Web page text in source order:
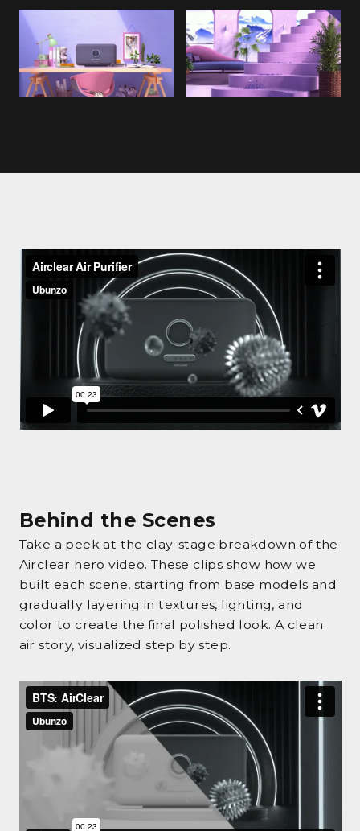
Behind the Scenes
Take a peek at the clay-stage breakdown of the
Airclear hero video. These clips show how we
built each scene, starting from base models and
gradually layering in textures, lighting, and
color to create the final polished look. A clean
air story, visualized step by step.